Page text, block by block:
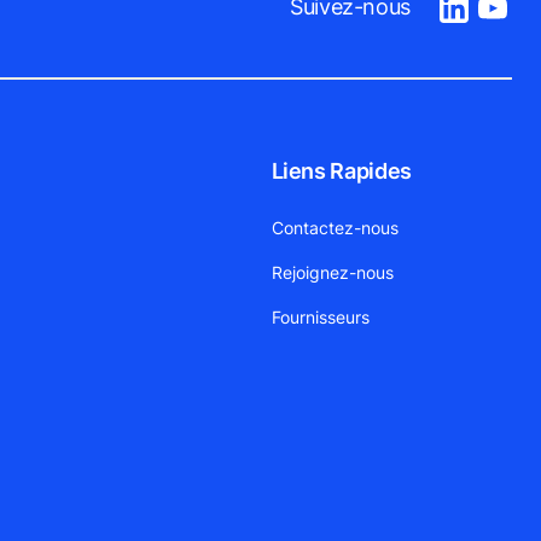
Suivez-nous
Liens Rapides
Contactez-nous
Rejoignez-nous
Fournisseurs